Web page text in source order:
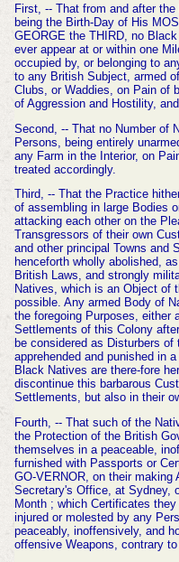
First, -- That from and after
being the Birth-Day of His
GEORGE the THIRD, no
ever appear at or within one
occupied by, or belonging to
to any British Subject, armed
Clubs, or Waddies, on Pain of
of Aggression and Hostility,
Second, -- That no Number of
Persons, being entirely
any Farm in the Interior, on
treated accordingly.
Third, -- That the Practice
of assembling in large Bodies
attacking each other on the
Transgressors of their own
and other principal Towns and
henceforth wholly abolished,
British Laws, and strongly
Natives, which is an Object of
possible. Any armed Body of
the foregoing Purposes, either
Settlements of this Colony
be considered as Disturbers
apprehended and punished in
Black Natives are there-fore
discontinue this barbarous
Settlements, but also in their
Fourth, -- That such of the
the Protection of the British
themselves in a peaceable,
furnished with Passports or
GO-VERNOR, on their
Secretary's Office, at Sydney,
Month ; which Certificates
injured or molested by any
peaceably, inoffensively, and
offensive Weapons, contrary